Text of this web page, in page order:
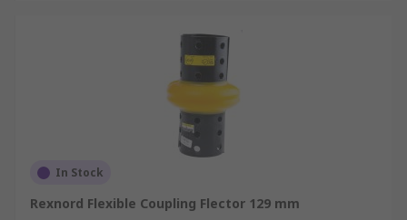
In Stock
Rexnord Flexible Coupling Flector 129 mm